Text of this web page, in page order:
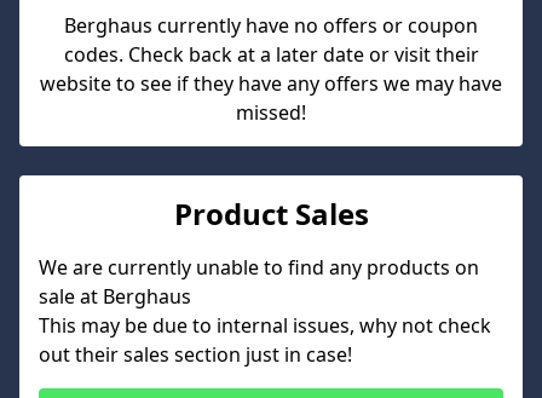
Berghaus currently have no offers or coupon
codes. Check back at a later date or visit their
website to see if they have any offers we may have
missed!
Product Sales
We are currently unable to find any products on
sale at Berghaus
This may be due to internal issues, why not check
out their sales section just in case!